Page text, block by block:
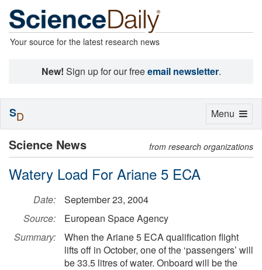
Your source for the latest research news
New! Sign up for our freeemail newsletter.
Science News from research organizations
Watery Load For Ariane 5 ECA
Date:
September 23, 2004
Source:
European Space Agency
Summary:
When the Ariane 5 ECA qualification flight
lifts off in October, one of the ‘passengers’ will
be 33.5 litres of water. Onboard will be the
Toggle
Menu
SD